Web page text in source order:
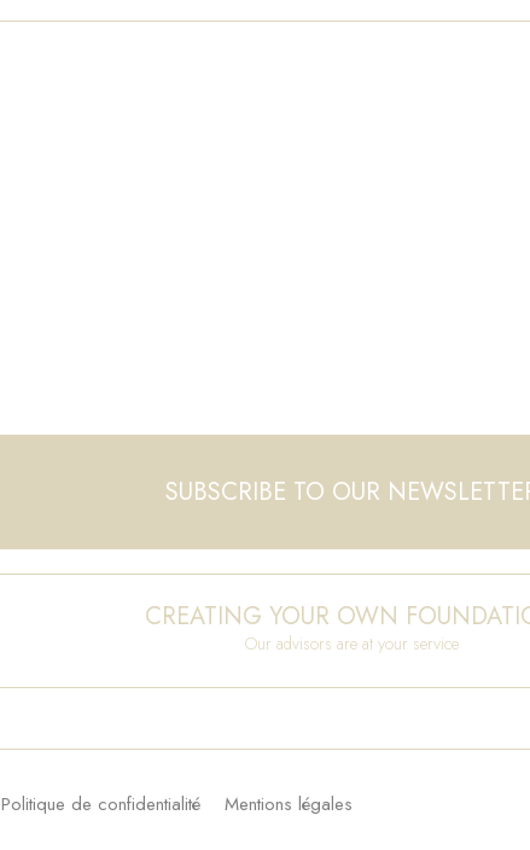
SUBSCRIBE TO OUR
CREATING YOUR OWN
Our advisors are at your service
Politique de confidentialité Mentions légales